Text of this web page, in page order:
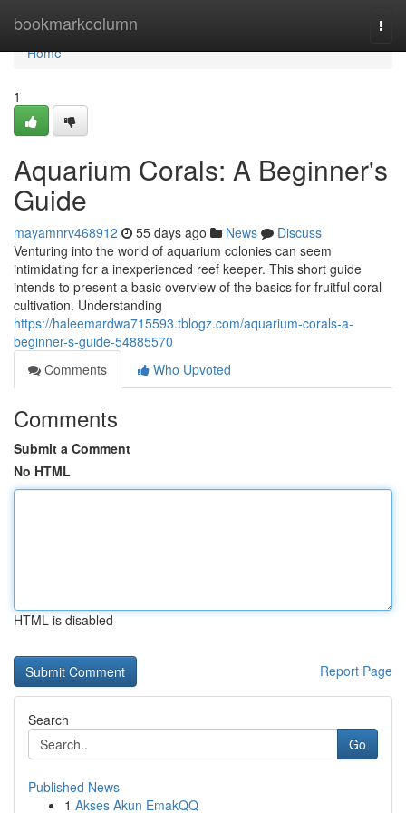
bookmarkcolumn
Home
Home
1
Aquarium Corals: A Beginner's
Guide
mayamnrv468912 55 days ago News
Discuss
Venturing into the world of aquarium colonies can seem
intimidating for a inexperienced reef keeper. This short guide
intends to present a basic overview of the basics for fruitful coral
cultivation. Understanding
https://haleemardwa715593.tblogz.com/aquarium-corals-a-
beginner-s-guide-54885570
Comments
Who Upvoted
Comments
Submit a Comment
No HTML
HTML is disabled
Report Page
Search
Go
Published News
1 Akses Akun EmakQQ